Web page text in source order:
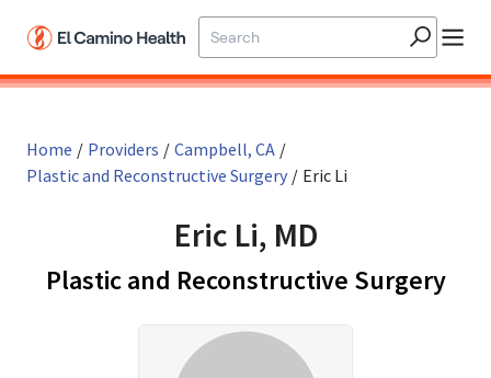
Home / Providers / Campbell, CA /
Plastic and Reconstructive Surgery / Eric Li
Eric Li, MD
Plastic and Reconstructive Surgeryin